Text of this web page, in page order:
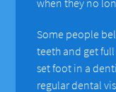
Some people
teeth and get
set foot in a
regular dental